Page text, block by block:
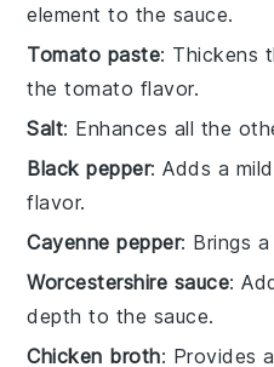
element to the sauce.
Tomato paste: Thickens
the tomato flavor.
Salt: Enhances all the
Black pepper: Adds a
flavor.
Cayenne pepper: Brings
Worcestershire sauce:
depth to the sauce.
Chicken broth: Provides